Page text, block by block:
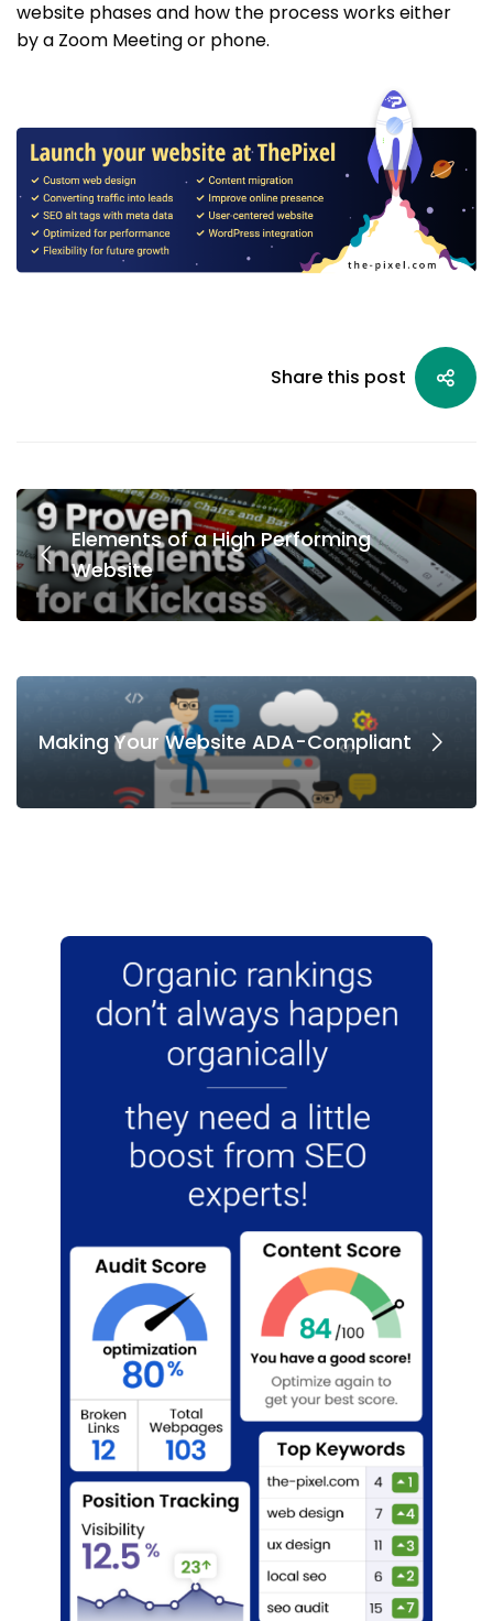
website phases and how the process works either
by a Zoom Meeting or phone.
Share this post
Elements of a High Performing
Website
Making Your Website ADA-Compliant